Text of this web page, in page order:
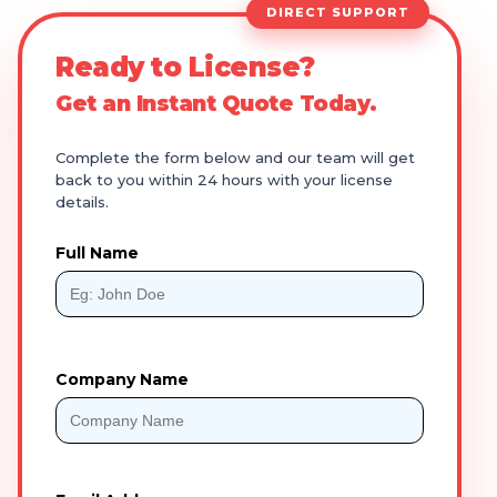
DIRECT SUPPORT
Ready to License?
Get an Instant Quote Today.
Complete the form below and our team will get
back to you within 24 hours with your license
details.
Full Name
Company Name